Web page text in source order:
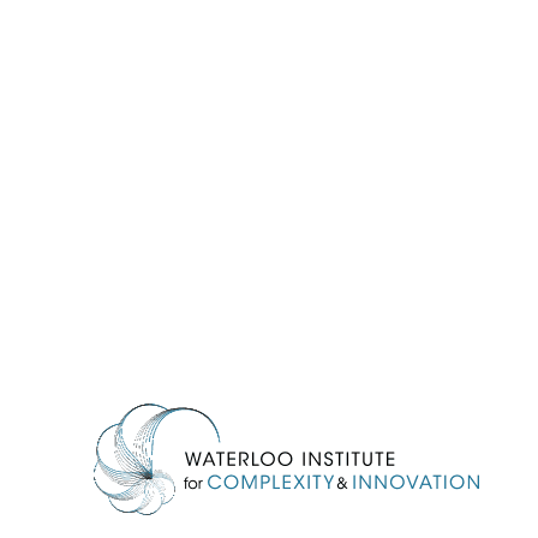
Information about Waterloo Institute for Complexity & Innovation